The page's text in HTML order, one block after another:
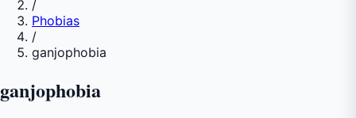
/
Phobias
/
ganjophobia
ganjophobia